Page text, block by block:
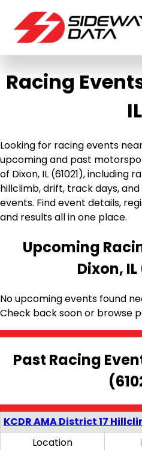
Racing
IL
Looking for racing events
upcoming and past
of Dixon, IL (61021), including
hillclimb, drift, track days,
events. Find event details,
and results all in one place.
Upcoming
Dixon, IL
No upcoming events found
Check back soon or browse
Past Racing
KCDR AMA District 17
Location